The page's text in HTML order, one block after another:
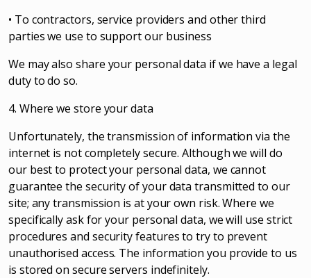
• To contractors, service providers and other third
parties we use to support our business
We may also share your personal data if we have a legal
duty to do so.
4. Where we store your data
Unfortunately, the transmission of information via the
internet is not completely secure. Although we will do
our best to protect your personal data, we cannot
guarantee the security of your data transmitted to our
site; any transmission is at your own risk. Where we
specifically ask for your personal data, we will use strict
procedures and security features to try to prevent
unauthorised access. The information you provide to us
is stored on secure servers indefinitely.